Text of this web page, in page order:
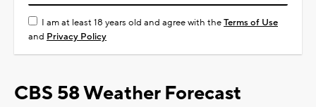
I am at least 18 years old and agree with theTerms of Use
and Privacy Policy
CBS 58 Weather Forecast